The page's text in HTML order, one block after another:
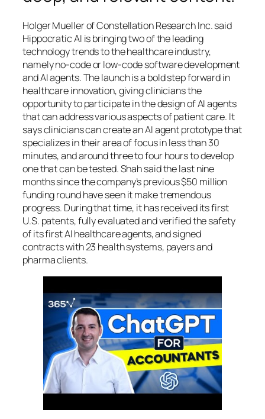
Holger Mueller of Constellation Research Inc. said
Hippocratic AI is bringing two of the leading
technology trends to the healthcare industry,
namely no-code or low-code software development
and AI agents. The launch is a bold step forward in
healthcare innovation, giving clinicians the
opportunity to participate in the design of AI agents
that can address various aspects of patient care. It
says clinicians can create an AI agent prototype that
specializes in their area of focus in less than 30
minutes, and around three to four hours to develop
one that can be tested. Shah said the last nine
months since the company’s previous $50 million
funding round have seen it make tremendous
progress. During that time, it has received its first
U.S. patents, fully evaluated and verified the safety
of its first AI healthcare agents, and signed
contracts with 23 health systems, payers and
pharma clients.